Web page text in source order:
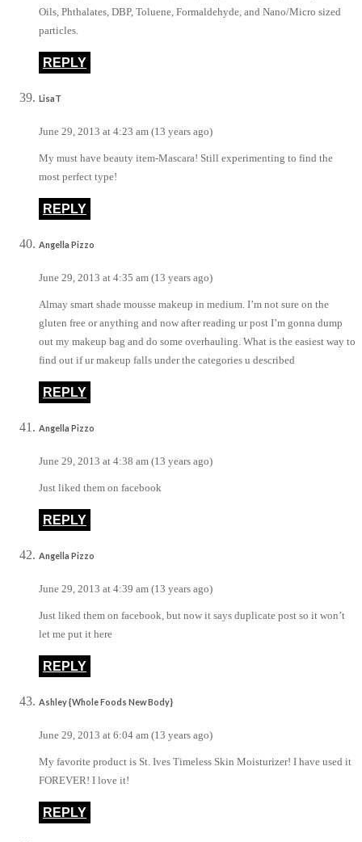
Oils, Phthalates, DBP, Toluene, Formaldehyde, and Nano/Micro sized
particles.
REPLY
LisaT
June 29, 2013 at 4:23 am (13 years ago)
My must have beauty item-Mascara! Still experimenting to find the
most perfect type!
REPLY
Angella Pizzo
June 29, 2013 at 4:35 am (13 years ago)
Almay smart shade mousse makeup in medium. I’m not sure on the
gluten free or anything and now after reading ur post I’m gonna dump
out my makeup bag and do some overhauling. What is the easiest way to
find out if ur makeup falls under the categories u described
REPLY
Angella Pizzo
June 29, 2013 at 4:38 am (13 years ago)
Just liked them on facebook
REPLY
Angella Pizzo
June 29, 2013 at 4:39 am (13 years ago)
Just liked them on facebook, but now it says duplicate post so it won’t
let me put it here
REPLY
Ashley {Whole Foods New Body}
June 29, 2013 at 6:04 am (13 years ago)
My favorite product is St. Ives Timeless Skin Moisturizer! I have used it
FOREVER! I love it!
REPLY